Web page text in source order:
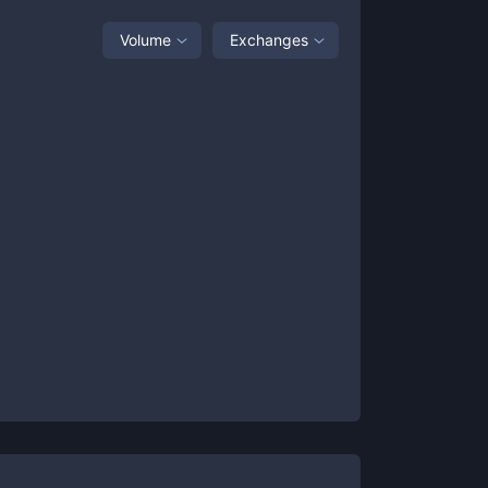
Volume Exchanges